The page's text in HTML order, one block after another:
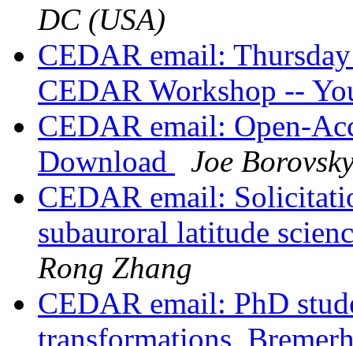
DC (USA)
CEDAR email:
CEDAR Workshop --
CEDAR email: Open-
Download
Joe
CEDAR email:
subauroral latitude
Rong Zhang
CEDAR email: PhD
transformations,